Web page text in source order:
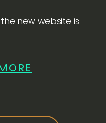
new website is